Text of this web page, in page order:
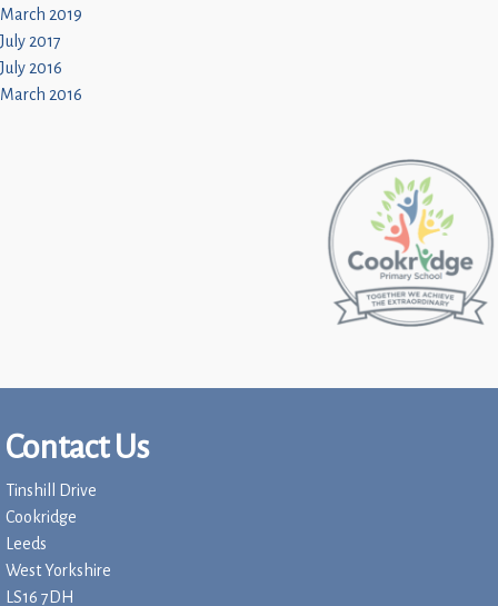
March 2019
July 2017
July 2016
March 2016
Contact Us
Tinshill Drive
Cookridge
Leeds
West Yorkshire
LS16 7DH